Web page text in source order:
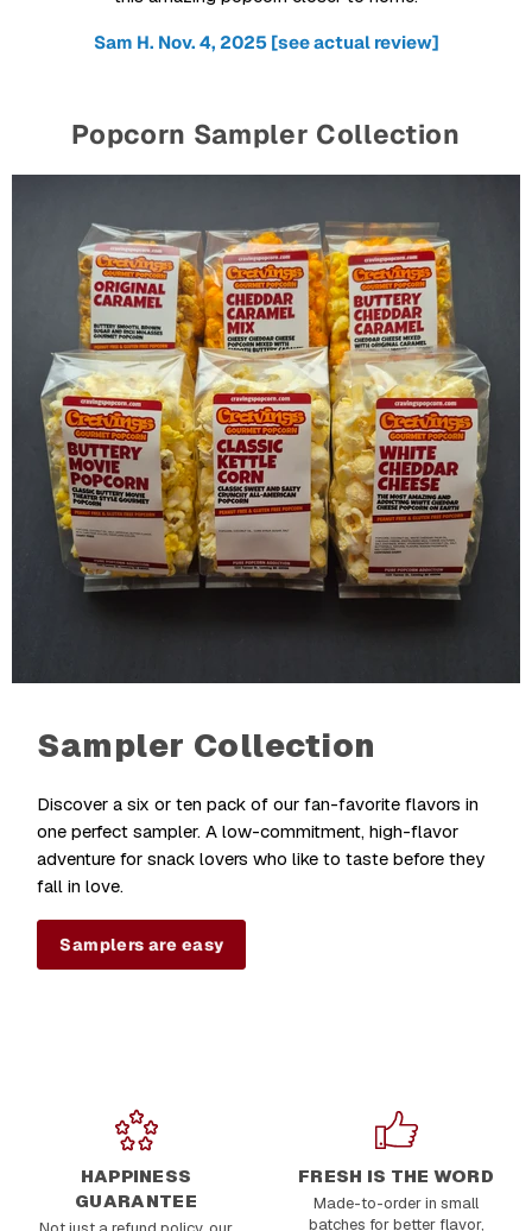
Sam H. Nov. 4, 2025 [see actual review]
Popcorn Sampler Collection
Sampler Collection
Discover a six or ten pack of our fan-favorite flavors in
one perfect sampler. A low-commitment, high-flavor
adventure for snack lovers who like to taste before they
fall in love.
Samplers are easy
HAPPINESS
GUARANTEE
FRESH IS THE WORD
Made-to-order in small
batches for better flavor,